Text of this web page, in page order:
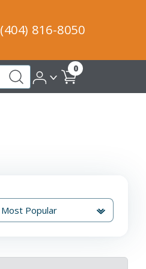
(404) 816-8050
0